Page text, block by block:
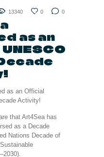
13340 0 0
as an
that Art4Sea has
as a Decade
Nations Decade of